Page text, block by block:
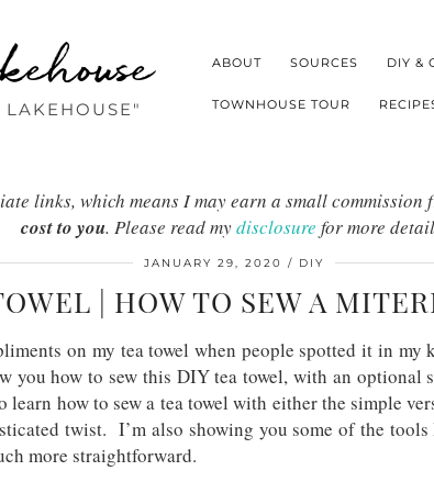
ABOUT SOURCES DIY &
TOWNHOUSE TOUR
links, which means I may earn a small
cost to you. Please read mydisclosure for more
JANUARY 29, 2020 DIY
| HOW TO SEW A
on my tea towel when people spotted it in my
you how to sew this DIY tea towel, with an optional
how to sew a tea towel with either the simple
twist. I’m also showing you some of the
more straightforward.